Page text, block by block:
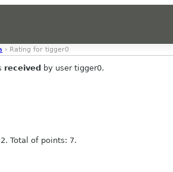
› Rating for tigger0
received by user tigger0.
Total of points: 7.